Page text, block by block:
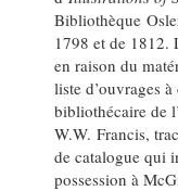
Bibliothèque
1798 et de 1812.
en raison du
liste d’ouvrages
bibliothécaire de
W.W. Francis,
de catalogue qui
possession à